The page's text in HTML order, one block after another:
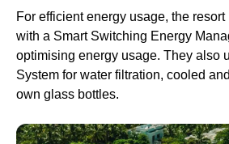
For efficient energy usage, the
with a Smart Switching Energy
optimising energy usage. They also
System for water filtration, cooled
own glass bottles.